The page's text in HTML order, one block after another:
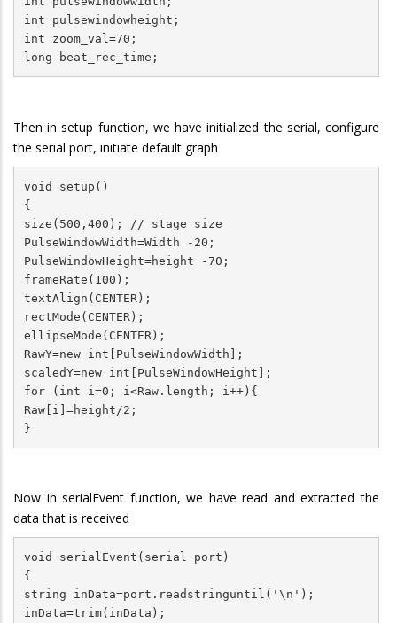
int pulsewindowheight;
int zoom_val=70;
Then in setup function, we have initialized the serial, configure
the serial port, initiate default graph
void setup()
{
size(500,400); // stage size
PulseWindowWidth=Width -20;
PulseWindowHeight=height -70;
frameRate(100);
textAlign(CENTER);
rectMode(CENTER);
ellipseMode(CENTER);
RawY=new int[PulseWindowWidth];
scaledY=new int[PulseWindowHeight];
for (int i=0; i<Raw.length; i++){
Raw[i]=height/2;
}
Now in serialEvent function, we have read and extracted the
data that is received
void serialEvent(serial port)
{
string inData=port.readstringuntil('\n');
inData=trim(inData);